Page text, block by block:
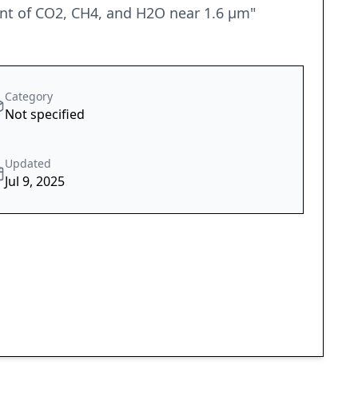
of CO2, CH4, and H2O near 1.6 μm"
Category
Not specified
Updated
Jul 9, 2025